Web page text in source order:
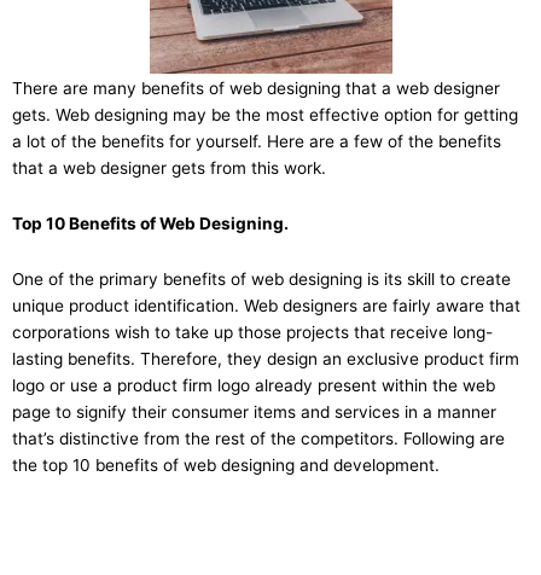
There are many benefits of web designing that a web designer
gets. Web designing may be the most effective option for getting
a lot of the benefits for yourself. Here are a few of the benefits
that a web designer gets from this work.
Top 10 Benefits of Web Designing.
One of the primary benefits of web designing is its skill to create
unique product identification. Web designers are fairly aware that
corporations wish to take up those projects that receive long-
lasting benefits. Therefore, they design an exclusive product firm
logo or use a product firm logo already present within the web
page to signify their consumer items and services in a manner
that’s distinctive from the rest of the competitors. Following are
the top 10 benefits of web designing and development.